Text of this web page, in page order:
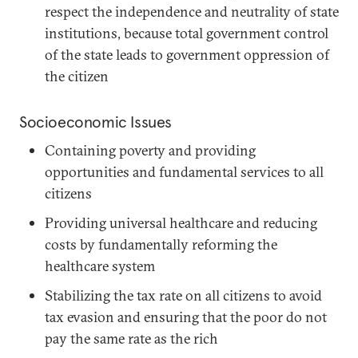
respect the independence and neutrality of state
institutions, because total government control
of the state leads to government oppression of
the citizen
Socioeconomic Issues
Containing poverty and providing
opportunities and fundamental services to all
citizens
Providing universal healthcare and reducing
costs by fundamentally reforming the
healthcare system
Stabilizing the tax rate on all citizens to avoid
tax evasion and ensuring that the poor do not
pay the same rate as the rich